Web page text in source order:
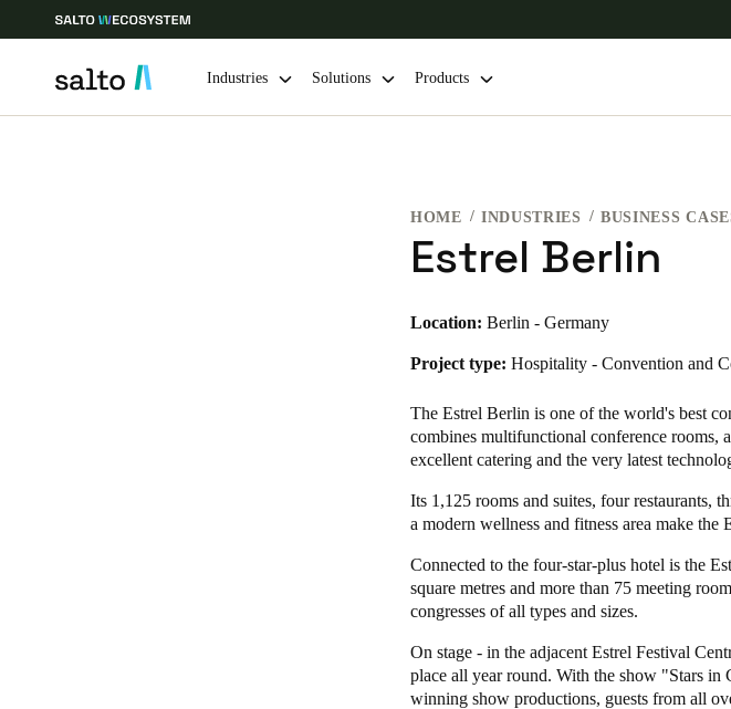
Caribbean - Latin America Africa, Middle
Canada
English
Français
Industries Solutions Products
HOME INDUSTRIES BUSINESS
Estrel Berlin
Location: Berlin - Germany
Project type: Hospitality - Convention and
The Estrel Berlin is one of the world's best
combines multifunctional conference rooms,
excellent catering and the very latest
Its 1,125 rooms and suites, four restaurants,
a modern wellness and fitness area make
Connected to the four-star-plus hotel is the
square metres and more than 75 meeting
congresses of all types and sizes.
On stage - in the adjacent Estrel Festival
place all year round. With the show "Stars
winning show productions, guests from all